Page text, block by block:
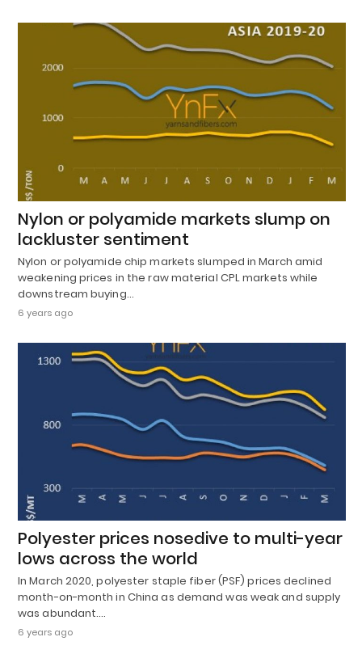
Nylon or polyamide markets slump on
lackluster sentiment
Nylon or polyamide chip markets slumped in March amid
weakening prices in the raw material CPL markets while
downstream buying…
6 years ago
Polyester prices nosedive to multi-year
lows across the world
In March 2020, polyester staple fiber (PSF) prices declined
month-on-month in China as demand was weak and supply
was abundant.…
6 years ago